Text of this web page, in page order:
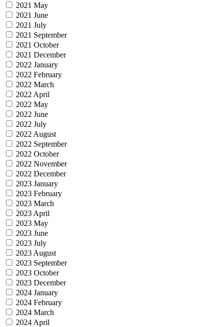
2021 May
2021 June
2021 July
2021 September
2021 October
2021 December
2022 January
2022 February
2022 March
2022 April
2022 May
2022 June
2022 July
2022 August
2022 September
2022 October
2022 November
2022 December
2023 January
2023 February
2023 March
2023 April
2023 May
2023 June
2023 July
2023 August
2023 September
2023 October
2023 December
2024 January
2024 February
2024 March
2024 April